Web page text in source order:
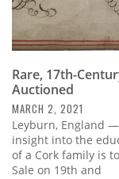
Rare, 17th-
Auctioned
MARCH 2, 2021
Leyburn, England
insight into the
of a Cork family is
Sale on 19th and